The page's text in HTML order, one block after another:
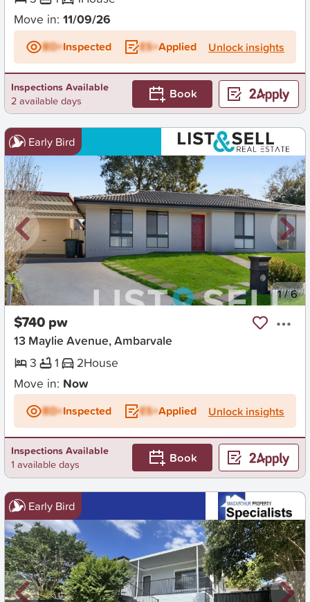
Move in: 11/09/26
BD+Inspected ES+Applied Unlock insights
Inspections Available
2 available days
Book
Early Bird
New 1/6
$740 pw
13 Maylie Avenue, Ambarvale
3
1 2House
Move in: Now
BD+Inspected ES+Applied Unlock insights
Inspections Available
1 available days
Book
Early Bird